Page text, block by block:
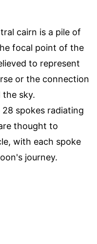
cairn is a pile of
focal point of the
to represent
or the connection
sky.
28 spokes radiating
thought to
with each spoke
journey.